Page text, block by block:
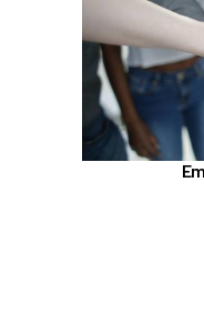
Benefit